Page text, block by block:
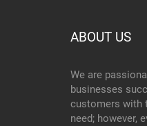
ABOUT US
We are
businesses
customers with
need; however,